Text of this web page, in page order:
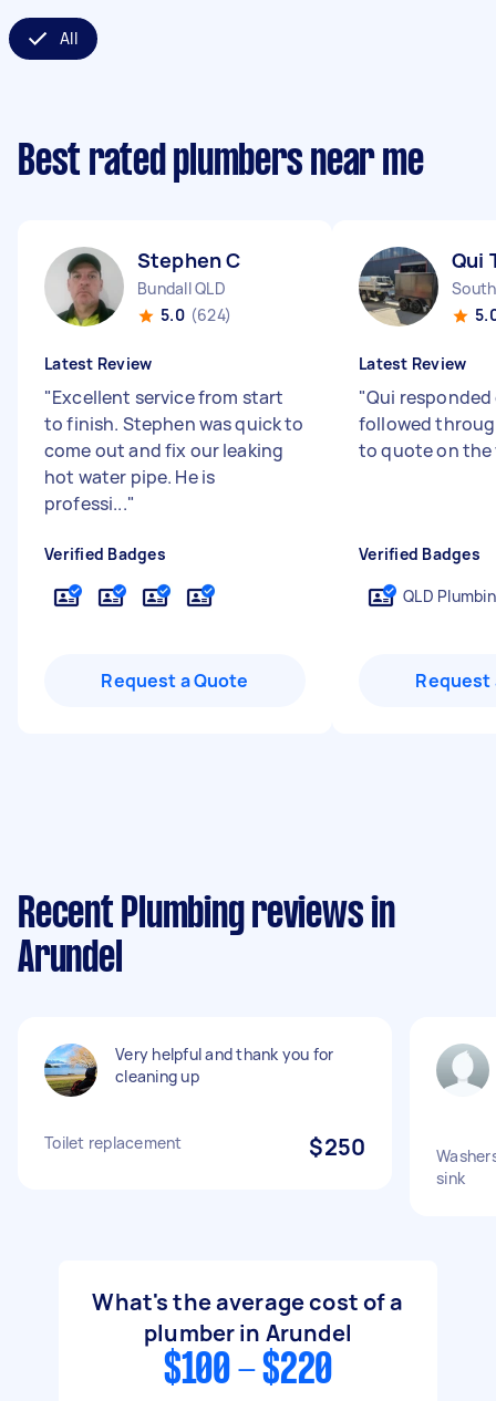
All
Best rated plumbers near me
Stephen C
Bundall QLD
5.0 (624)
Latest Review
"Excellent service from start
to finish. Stephen was quick to
come out and fix our leaking
hot water pipe. He is
professi..."
Verified Badges
Request a Quote
Qui
Latest Review
"Qui
followed
to quote on the
Verified Badges
QLD
Request
Recent Plumbing reviews in
Arundel
Very helpful and thank you for
cleaning up
Toilet replacement $250
sink
What's the average cost of a
plumber in Arundel
$100 - $220